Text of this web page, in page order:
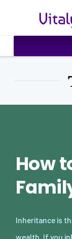
How
Inheritance is
wealth. If you